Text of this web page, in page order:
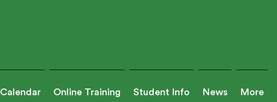
Calendar Online Training Student Info News More